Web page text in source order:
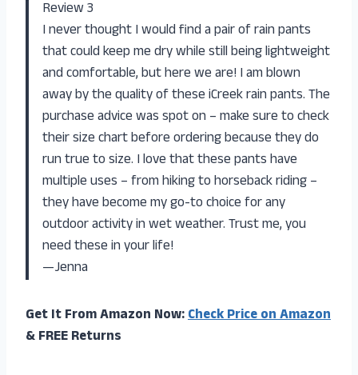
Review 3
I never thought I would find a pair of rain pants
that could keep me dry while still being lightweight
and comfortable, but here we are! I am blown
away by the quality of these iCreek rain pants. The
purchase advice was spot on – make sure to check
their size chart before ordering because they do
run true to size. I love that these pants have
multiple uses – from hiking to horseback riding –
they have become my go-to choice for any
outdoor activity in wet weather. Trust me, you
need these in your life!
—Jenna
Get It From Amazon Now:Check Price on Amazon
& FREE Returns